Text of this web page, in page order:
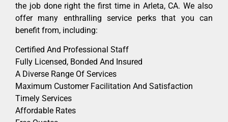
the job done right the first time in Arleta, CA. We also
offer many enthralling service perks that you can
benefit from, including:
Certified And Professional Staff
Fully Licensed, Bonded And Insured
A Diverse Range Of Services
Maximum Customer Facilitation And Satisfaction
Timely Services
Affordable Rates